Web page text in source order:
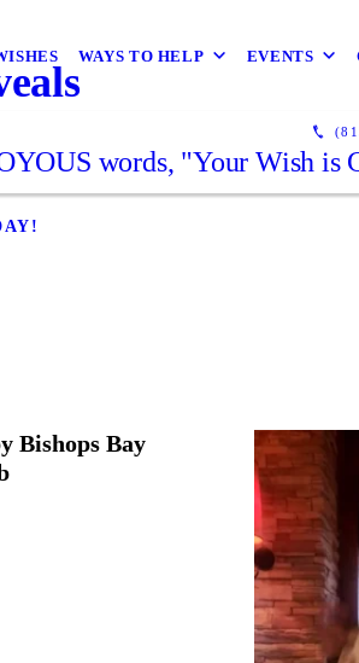
WAYS TO HELP EVENTS
words, "Your Wish is
Bishops Bay